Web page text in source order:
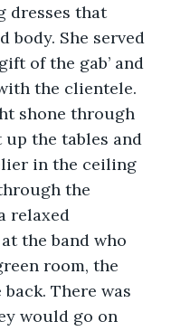
dresses that
body. She served
of the gab’ and
the clientele.
shone through
the tables and
in the ceiling
the
relaxed
the band who
room, the
There was
would go on